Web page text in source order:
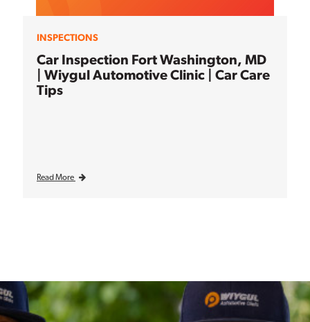
INSPECTIONS
Car Inspection Fort Washington, MD
| Wiygul Automotive Clinic | Car Care
Tips
Read More